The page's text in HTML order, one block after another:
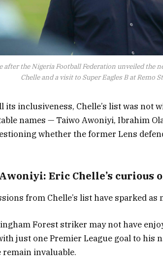
after the Nigeria Football Federation unveiled the
Chelle and a visit to Super Eagles B at Remo
its inclusiveness, Chelle’s list was not
names — Taiwo Awoniyi, Ibrahim
whether the former Lens
Eric Chelle’s curious
from Chelle’s list have sparked as
Forest striker may not have
just one Premier League goal to his
remain invaluable.